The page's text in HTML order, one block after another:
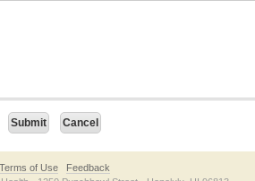
trouble submitting the form, please contact us
Terms of Use
Feedback